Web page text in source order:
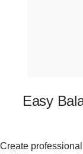
Easy
Create